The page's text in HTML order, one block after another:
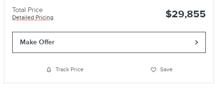
Total Price
Detailed Pricing $29,855
Make Offer
Track Price Save